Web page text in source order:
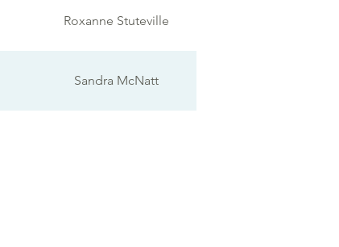
Roxanne Stuteville
Sandra McNatt